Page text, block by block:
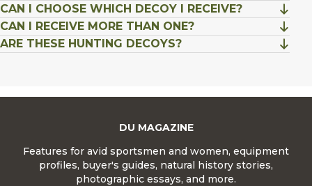
CAN I CHOOSE WHICH DECOY I RECEIVE?
CAN I RECEIVE MORE THAN ONE?
ARE THESE HUNTING DECOYS?
DU MAGAZINE
Features for avid sportsmen and women, equipment
profiles, buyer's guides, natural history stories,
photographic essays, and more.